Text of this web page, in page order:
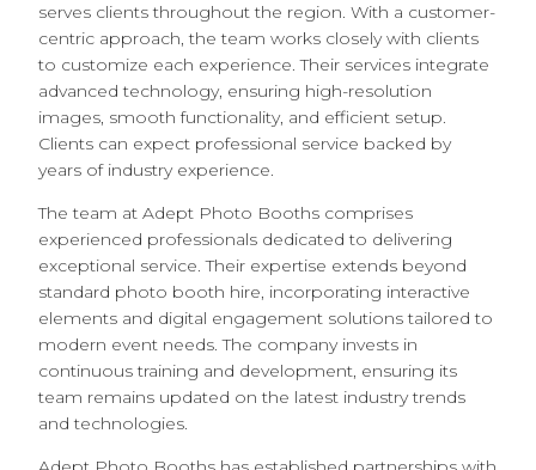
serves clients throughout the region. With a customer-
centric approach, the team works closely with clients
to customize each experience. Their services integrate
advanced technology, ensuring high-resolution
images, smooth functionality, and efficient setup.
Clients can expect professional service backed by
years of industry experience.
The team at Adept Photo Booths comprises
experienced professionals dedicated to delivering
exceptional service. Their expertise extends beyond
standard photo booth hire, incorporating interactive
elements and digital engagement solutions tailored to
modern event needs. The company invests in
continuous training and development, ensuring its
team remains updated on the latest industry trends
and technologies.